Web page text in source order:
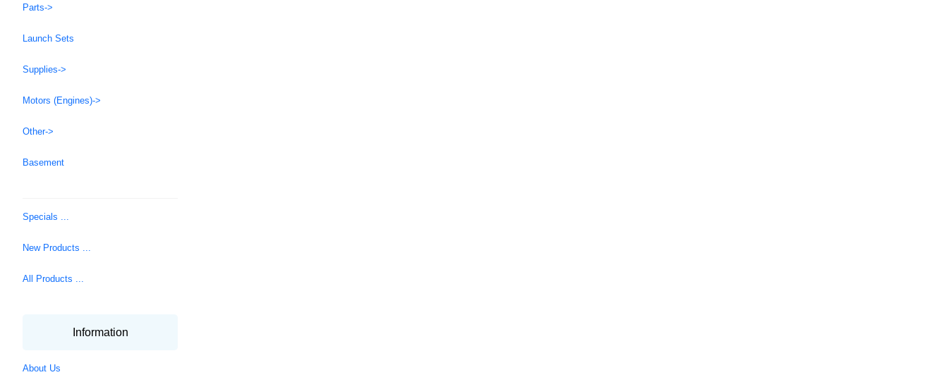
Parts->
Launch Sets
Supplies->
Motors (Engines)->
Other->
Basement
Specials ...
New Products ...
All Products ...
Information
About Us